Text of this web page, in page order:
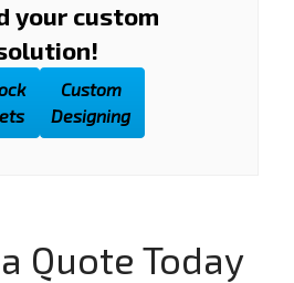
your custom
Custom
Designing
Quote Today